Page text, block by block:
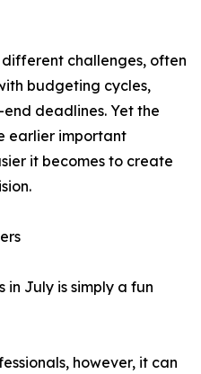
challenges, often
budgeting cycles,
deadlines. Yet the
earlier important
it becomes to create
in July is simply a fun
however, it can